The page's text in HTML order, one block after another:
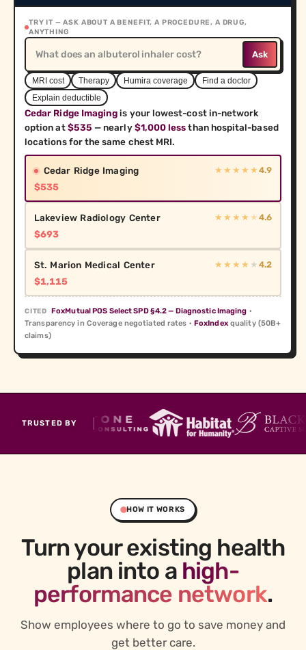
COMPANY
About
Learn more about Outfox Health and our mission
Research
Explore insights and analysis from the Outfox Health
research team
TRY IT — ASK ABOUT A BENEFIT, A PROCEDURE, A DRUG,
ANYTHING
Ask
MRI cost Therapy Humira coverage Find a doctor
Explain deductible
Cedar Ridge Imaging is your lowest-cost in-network
option at $535 — nearly $1,000 less than hospital-based
locations for the same chest MRI.
Cedar Ridge Imaging ★★★★★4.9
$535
Lakeview Radiology Center ★★★★ ★4.6
$693
St. Marion Medical Center ★★★★ ★4.2
$1,115
CITED FoxMutual POS Select SPD §4.2 — Diagnostic Imaging ·
Transparency in Coverage negotiated rates · FoxIndexquality (50B+
claims)
TRUSTED BY
HOW IT WORKS
Turn your existing health
plan into a high-
performance network.
Show employees where to go to save money and
get better care.